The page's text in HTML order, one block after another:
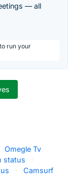
— all
run your
Omegle Tv
status
·
·
Camsurf